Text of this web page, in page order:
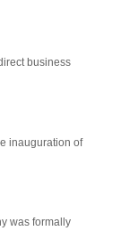
business
inauguration of
was formally